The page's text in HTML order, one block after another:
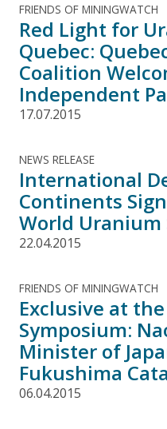
FRIENDS OF MININGWATCH
Red Light for
Quebec:
Coalition
Independent
17.07.2015
NEWS RELEASE
International
Continents
World Uranium
22.04.2015
FRIENDS OF MININGWATCH
Exclusive at
Symposium:
Minister of
Fukushima
06.04.2015